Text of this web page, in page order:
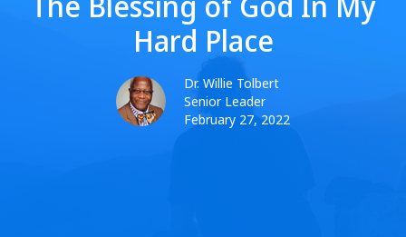
Hard Place
Dr. Willie Tolbert
Senior Leader
February 27, 2022